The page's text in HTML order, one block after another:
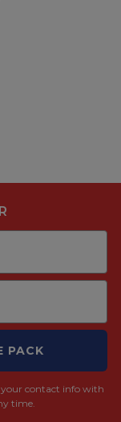
PACK
your contact info with
time.